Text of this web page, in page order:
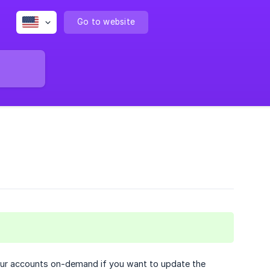
Go to website
accounts on-demand if you want to update the